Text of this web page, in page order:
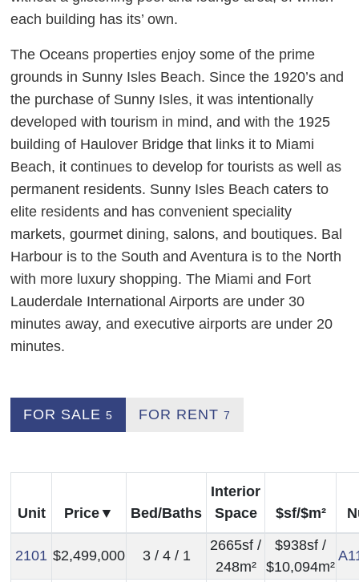
each building has its’ own.
The Oceans properties enjoy some of the prime
grounds in Sunny Isles Beach. Since the 1920’s and
the purchase of Sunny Isles, it was intentionally
developed with tourism in mind, and with the 1925
building of Haulover Bridge that links it to Miami
Beach, it continues to develop for tourists as well as
permanent residents. Sunny Isles Beach caters to
elite residents and has convenient speciality
markets, gourmet dining, salons, and boutiques. Bal
Harbour is to the South and Aventura is to the North
with more luxury shopping. The Miami and Fort
Lauderdale International Airports are under 30
minutes away, and executive airports are under 20
minutes.
FOR SALE 5 FOR RENT 7
Unit Price Bed/Baths
Interior
Space
$sf/$m²
2101 $2,499,000 3 / 4 / 1
2665sf /
248m²
$938sf /
$10,094m²